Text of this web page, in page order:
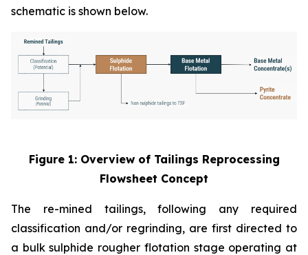
schematic is shown below.
Figure 1: Overview of Tailings Reprocessing
Flowsheet Concept
The re-mined tailings, following any required
classification and/or regrinding, are first directed to
a bulk sulphide rougher flotation stage operating at